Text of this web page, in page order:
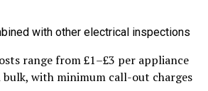
with other electrical inspections
range from £1–£3 per appliance
with minimum call-out charges